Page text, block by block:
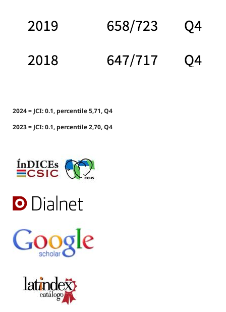
2024 = JCI: 0.1, percentile 5,71, Q4
2023 = JCI: 0.1, percentile 2,70, Q4